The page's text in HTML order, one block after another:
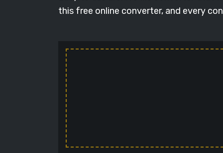
this free online converter, and every